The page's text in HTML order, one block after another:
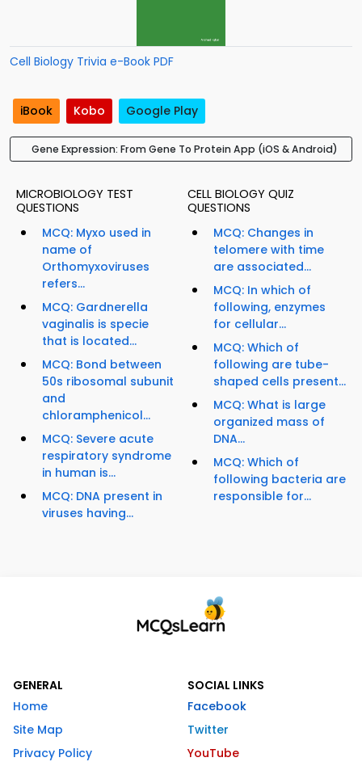
Cell Biology Trivia e-Book PDF
iBook Kobo Google Play
Gene Expression: From Gene To Protein App (iOS & Android)
MICROBIOLOGY TEST
QUESTIONS
MCQ: Myxo used in
name of
Orthomyxoviruses
refers...
MCQ: Gardnerella
vaginalis is specie
that is located...
MCQ: Bond between
50s ribosomal subunit
and
chloramphenicol...
MCQ: Severe acute
respiratory syndrome
in human is...
MCQ: DNA present in
viruses having...
CELL BIOLOGY QUIZ
QUESTIONS
MCQ: Changes in
telomere with time
are associated...
MCQ: In which of
following, enzymes
for cellular...
MCQ: Which of
following are tube-
shaped cells present...
MCQ: What is large
organized mass of
DNA...
MCQ: Which of
following bacteria are
responsible for...
GENERAL
Home
Site Map
Privacy Policy
SOCIAL LINKS
Facebook
Twitter
YouTube